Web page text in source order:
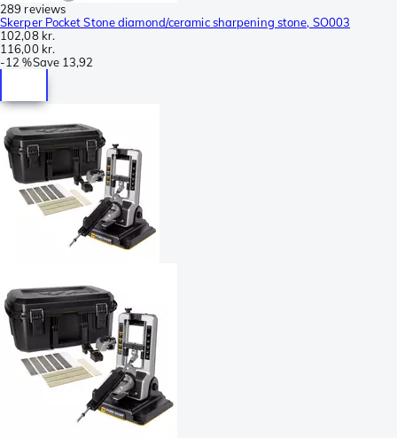
289 reviews
Skerper Pocket Stone diamond/ceramic sharpening stone, SO003
102,08 kr.
116,00 kr.
-12 %Save 13,92